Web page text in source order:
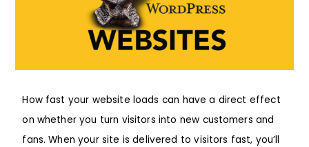
How fast your website loads can have a direct effect
on whether you turn visitors into new customers and
fans. When your site is delivered to visitors fast, you’ll